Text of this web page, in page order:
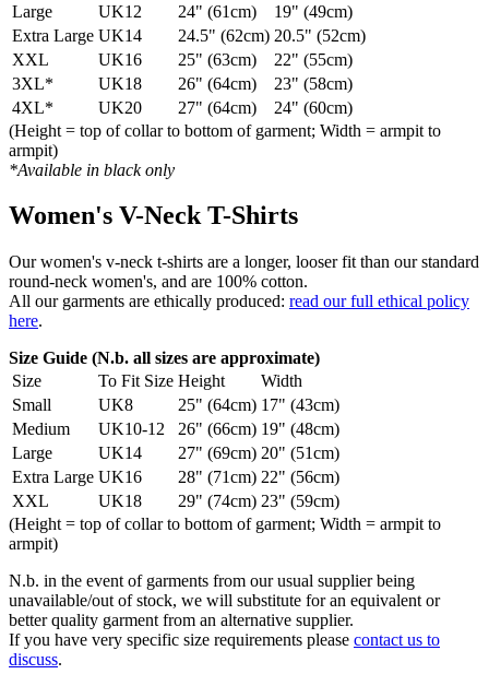
Large
UK12 24" (61cm)
19" (49cm)
Extra Large UK14 24.5" (62cm) 20.5" (52cm)
XXL
UK16 25" (63cm)
22" (55cm)
3XL*
UK18 26" (64cm)
23" (58cm)
4XL*
UK20 27" (64cm)
24" (60cm)
(Height = top of collar to bottom of garment; Width = armpit to
armpit)
*Available in black only
Women's V-Neck T-Shirts
Our women's v-neck t-shirts are a longer, looser fit than our standard
round-neck women's, and are 100% cotton.
All our garments are ethically produced: read our full ethical policy
here.
Size Guide (N.b. all sizes are approximate)
Size
To Fit Size Height
Width
Small
UK8 25" (64cm) 17" (43cm)
Medium
UK10-12 26" (66cm) 19" (48cm)
Large
UK14 27" (69cm) 20" (51cm)
Extra Large UK16 28" (71cm) 22" (56cm)
XXL
UK18 29" (74cm) 23" (59cm)
(Height = top of collar to bottom of garment; Width = armpit to
armpit)
N.b. in the event of garments from our usual supplier being
unavailable/out of stock, we will substitute for an equivalent or
better quality garment from an alternative supplier.
If you have very specific size requirements please contact us to
discuss.